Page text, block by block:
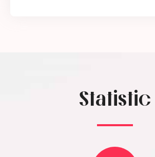
Statistic